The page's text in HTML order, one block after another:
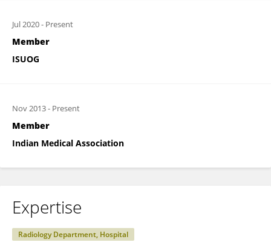
Jul 2020- Present
Member
ISUOG
Nov 2013- Present
Member
Indian Medical Association
Expertise
Radiology Department, Hospital